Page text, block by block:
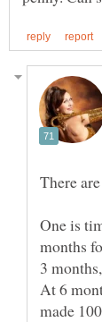
One is
months
3
At 6
made